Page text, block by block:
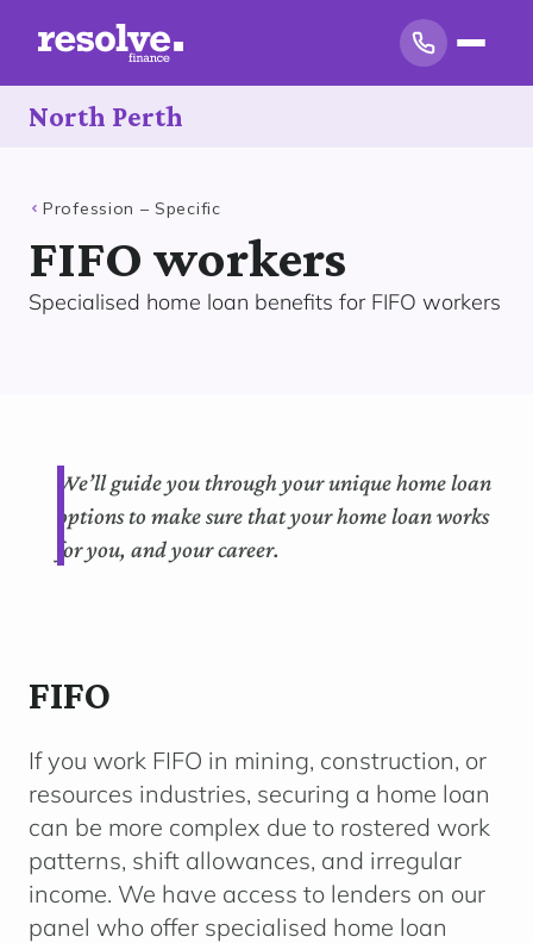
North Perth
Profession – Specific
FIFO workers
Specialised home loan benefits for FIFO workers
We’ll guide you through your unique home loan
options to make sure that your home loan works
for you, and your career.
FIFO
If you work FIFO in mining, construction, or
resources industries, securing a home loan
can be more complex due to rostered work
patterns, shift allowances, and irregular
income. We have access to lenders on our
panel who offer specialised home loan